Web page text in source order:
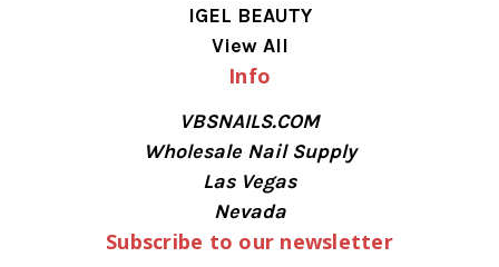
IGEL BEAUTY
View All
Info
VBSNAILS.COM
Wholesale Nail Supply
Las Vegas
Nevada
Subscribe to our newsletter